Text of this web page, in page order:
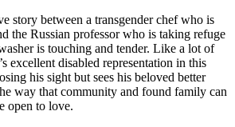
story between a transgender chef who is
the Russian professor who is taking refuge
is touching and tender. Like a lot of
excellent disabled representation in this
his sight but sees his beloved better
way that community and found family can
open to love.